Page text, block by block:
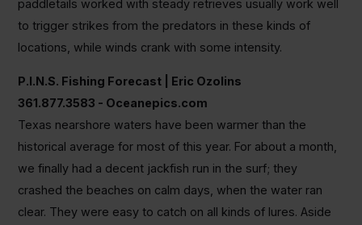
paddletails worked with steady retrieves usually work well
to trigger strikes from the predators in these kinds of
locations, while winds crank with some intensity.
P.I.N.S. Fishing Forecast | Eric Ozolins
361.877.3583 - Oceanepics.com
Texas nearshore waters have been warmer than the
historical average for most of this year. For about a month,
we finally had a decent jackfish run in the surf; they
crashed the beaches on calm days, when the water ran
clear. They were easy to catch on all kinds of lures. Aside